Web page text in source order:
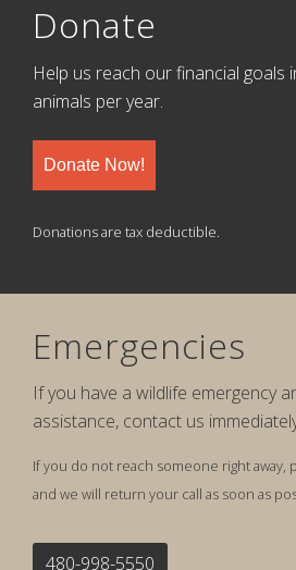
Donate
Help us reach our financial goals
animals per year.
Donate Now!
Donations are tax deductible.
Emergencies
If you have a wildlife emergency
assistance, contact us
If you do not reach someone right away,
and we will return your call as soon as
480-998-5550